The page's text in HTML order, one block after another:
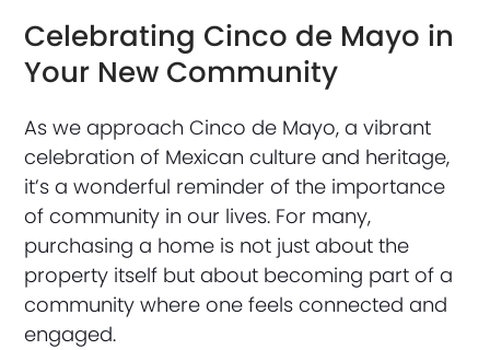
Celebrating Cinco de Mayo in
Your New Community
As we approach Cinco de Mayo, a vibrant
celebration of Mexican culture and heritage,
it’s a wonderful reminder of the importance
of community in our lives. For many,
purchasing a home is not just about the
property itself but about becoming part of a
community where one feels connected and
engaged.